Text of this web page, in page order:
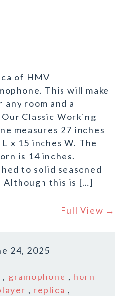
of HMV
This will make
room and a
Classic Working
measures 27 inches
x 15 inches W. The
is 14 inches.
to solid seasoned
Although this is […]
Full View →
24, 2025
, gramophone , horn
, replica ,